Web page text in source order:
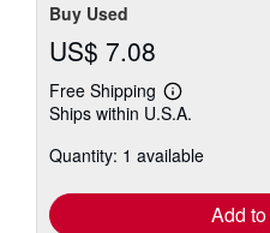
Buy Used
US$ 7.08
Free Shipping
Learn
more
shipping
Ships within U.S.A.
Quantity: 1 available
Add